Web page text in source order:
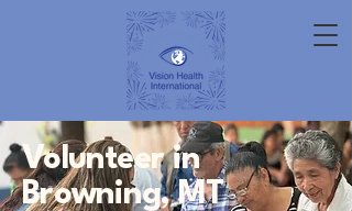
Volunteer in
Browning, MT